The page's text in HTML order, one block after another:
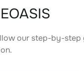
our step-by-